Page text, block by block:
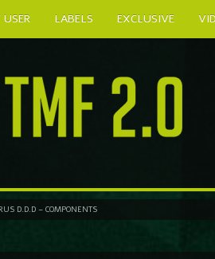
LABELS EXCLUSIVE
D.D.D – COMPONENTS